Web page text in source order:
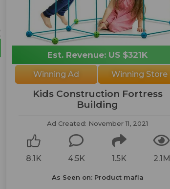
Est. Revenue: US $321K
Winning Ad Winning Store
Kids Construction Fortress
Building
Ad Created: November 11, 2021
8.1K 4.5K 1.5K 2.1M
As Seen on: Product mafia